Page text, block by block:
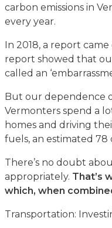
carbon emissions in
every year.
In 2018, a report
report showed that
called an
But our dependence
Vermonters spend a
homes and driving
fuels, an estimated 78
There’s no doubt
appropriately. That’s
which, when
Transportation: